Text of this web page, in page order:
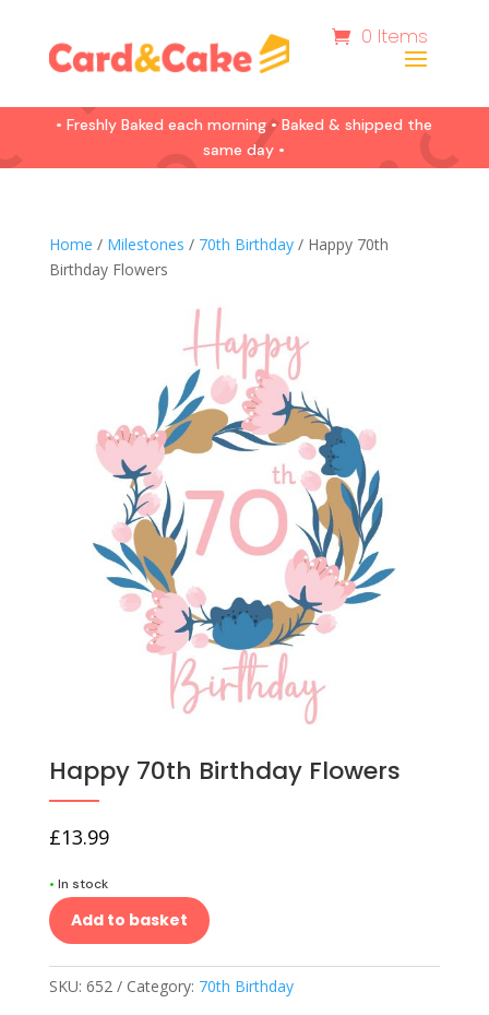
0 Items
• Freshly Baked each morning • Baked & shipped the
same day •
Home / Milestones / 70th Birthday/ Happy 70th
Birthday Flowers
Happy 70th Birthday Flowers
£13.99
• In stock
Add to basket
SKU: 652 Category: 70th Birthday